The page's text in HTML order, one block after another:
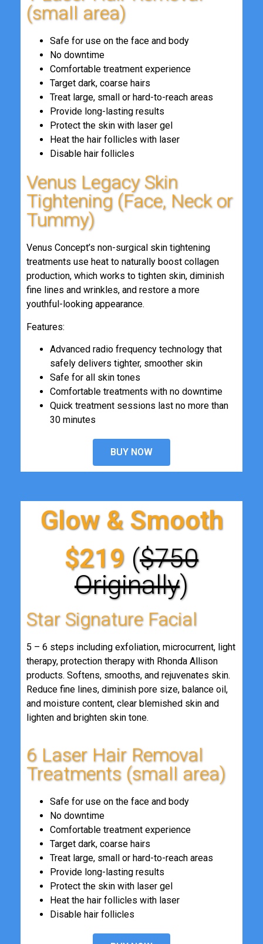
(small area)
Safe for use on the face and body
No downtime
Comfortable treatment experience
Target dark, coarse hairs
Treat large, small or hard-to-reach areas
Provide long-lasting results
Protect the skin with laser gel
Heat the hair follicles with laser
Disable hair follicles
Venus Legacy Skin
Tightening (Face, Neck or
Tummy)
Venus Concept’s non-surgical skin tightening
treatments use heat to naturally boost collagen
production, which works to tighten skin, diminish
fine lines and wrinkles, and restore a more
youthful-looking appearance.
Features:
Advanced radio frequency technology that
safely delivers tighter, smoother skin
Safe for all skin tones
Comfortable treatments with no downtime
Quick treatment sessions last no more than
30 minutes
BUY NOW
Glow & Smooth
$219 ($750
Originally)
Star Signature Facial
5 – 6 steps including exfoliation, microcurrent, light
therapy, protection therapy with Rhonda Allison
products. Softens, smooths, and rejuvenates skin.
Reduce fine lines, diminish pore size, balance oil,
and moisture content, clear blemished skin and
lighten and brighten skin tone.
6 Laser Hair Removal
Treatments (small area)
Safe for use on the face and body
No downtime
Comfortable treatment experience
Target dark, coarse hairs
Treat large, small or hard-to-reach areas
Provide long-lasting results
Protect the skin with laser gel
Heat the hair follicles with laser
Disable hair follicles